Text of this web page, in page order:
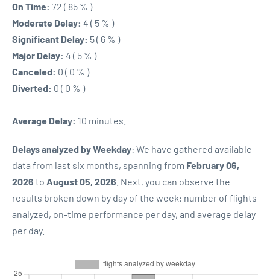
On Time: 72 ( 85 % )
Moderate Delay: 4 ( 5 % )
Significant Delay: 5 ( 6 % )
Major Delay: 4 ( 5 % )
Canceled: 0 ( 0 % )
Diverted: 0 ( 0 % )
Average Delay: 10 minutes.
Delays analyzed by Weekday: We have gathered available
data from last six months, spanning from February 06,
2026 to August 05, 2026 . Next, you can observe the
results broken down by day of the week: number of flights
analyzed, on-time performance per day, and average delay
per day.